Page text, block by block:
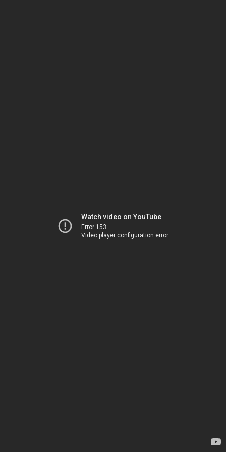
Watch video on YouTube
Error 153
Video player configuration error